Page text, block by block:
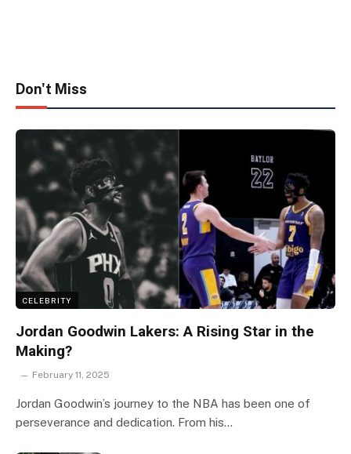
Don't Miss
CELEBRITY
Jordan Goodwin Lakers: A Rising Star in the
Making?
February 11, 2025
Jordan Goodwin’s journey to the NBA has been one of
perseverance and dedication. From his…